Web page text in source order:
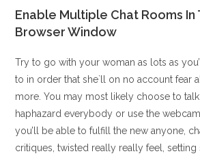
Enable Multiple Chat Rooms
Browser Window
Try to go with your woman as lots as
to in order that she`ll on no account fear
more. You may most likely choose to
haphazard everybody or use the
you’ll be able to fulfill the new anyone,
critiques, twisted really really feel, setting